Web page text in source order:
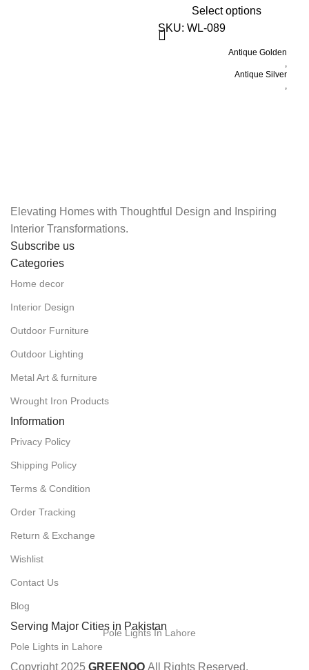
Select options
SKU: WL-089
Antique Golden
,
Antique Silver
,
Elevating Homes with Thoughtful Design and Inspiring
Interior Transformations.
Subscribe us
Categories
Home decor
Interior Design
Outdoor Furniture
Outdoor Lighting
Metal Art & furniture
Wrought Iron Products
Information
Privacy Policy
Shipping Policy
Terms & Condition
Order Tracking
Return & Exchange
Wishlist
Contact Us
Blog
Serving Major Cities in Pakistan
Pole Lights in Lahore
Pole Lights In Lahore
Copyright 2025 GREENOO All Rights Reserved.